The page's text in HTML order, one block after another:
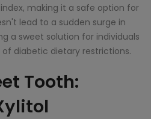
making it a safe option for
lead to a sudden surge in
a sweet solution for individuals
diabetic dietary restrictions.
Tooth: